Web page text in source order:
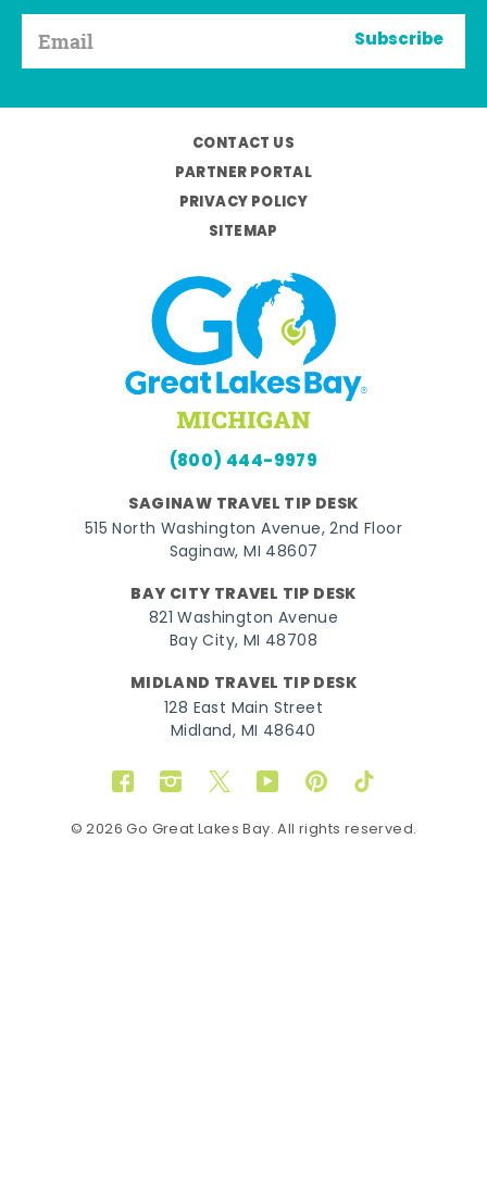
Subscribe
CONTACT US
PARTNER PORTAL
PRIVACY POLICY
SITEMAP
(800) 444-9979
SAGINAW TRAVEL TIP DESK
515 North Washington Avenue, 2nd Floor
Saginaw, MI 48607
BAY CITY TRAVEL TIP DESK
821 Washington Avenue
Bay City, MI 48708
MIDLAND TRAVEL TIP DESK
128 East Main Street
Midland, MI 48640
FacebookInstagram
TwitterYouTubePinterestTikTok
© 2026 Go Great Lakes Bay. All rights reserved.